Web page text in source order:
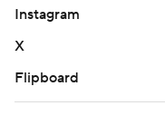
Instagram
X
Flipboard